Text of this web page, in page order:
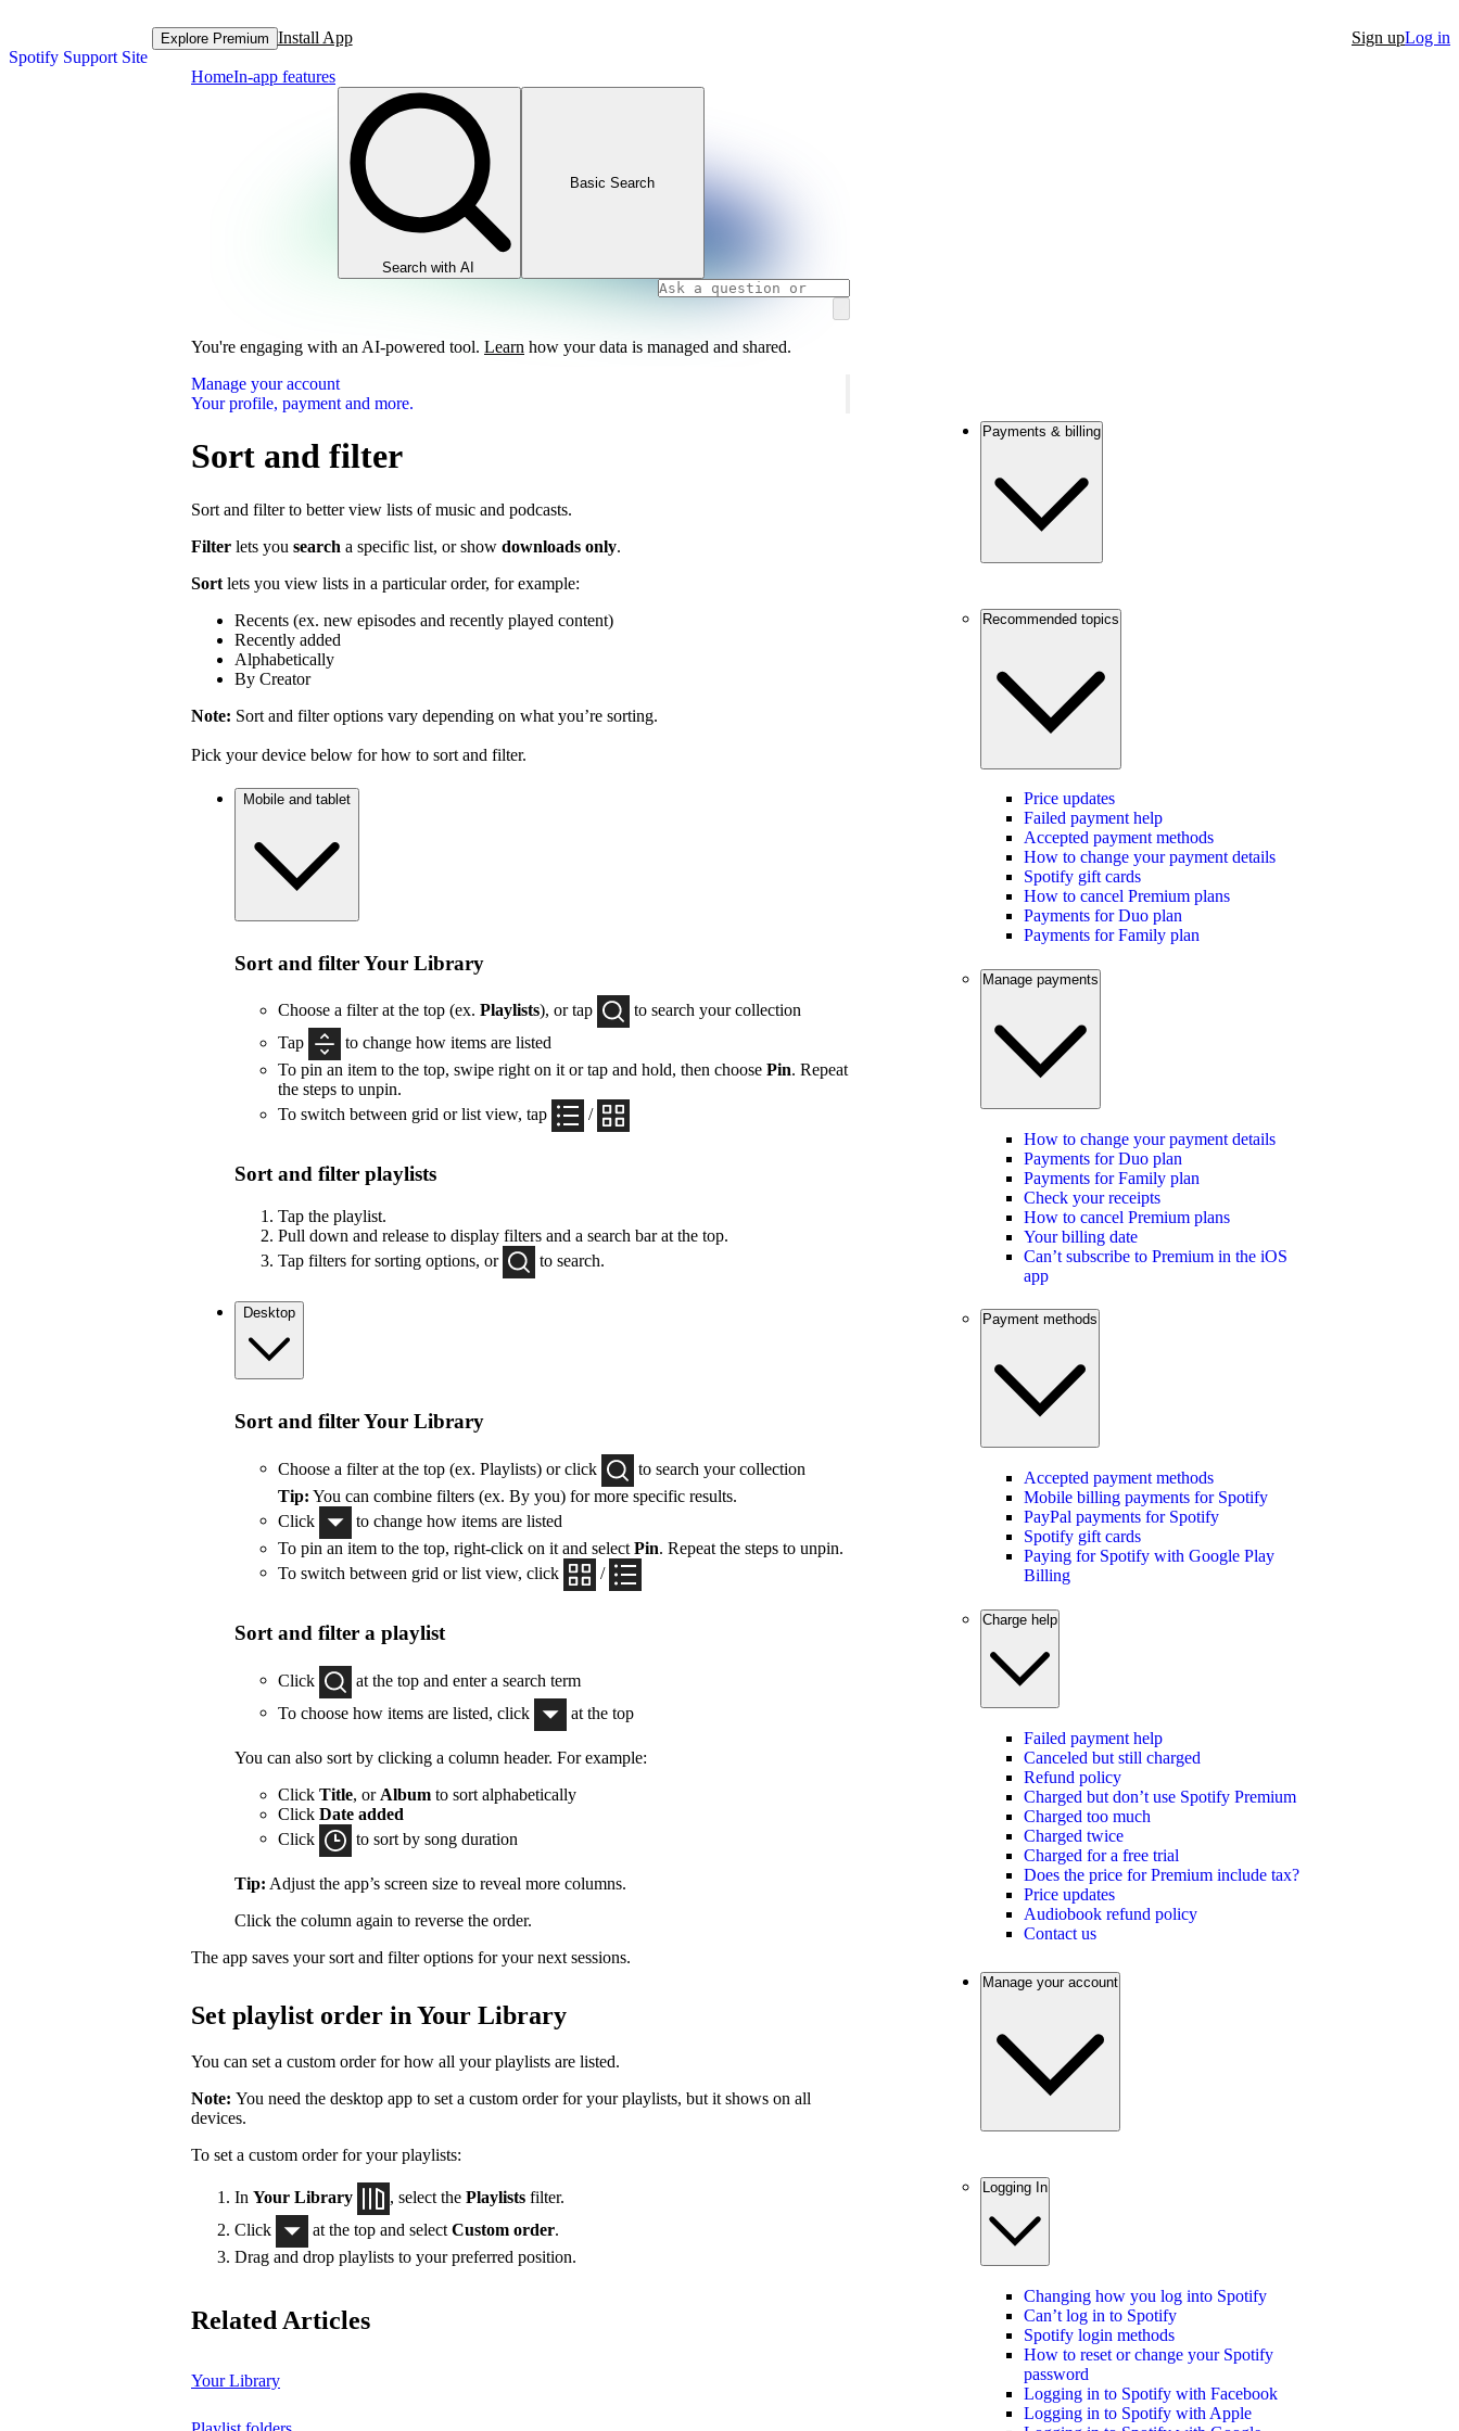
Spotify Support Site
Explore Premium Install App Sign upLog in
HomeIn-app features
Search with AI
Basic Search
You're engaging with an AI-powered tool. Learn how your data is managed and shared.
Manage your account
Your profile, payment and more.
Sort and filter
Sort and filter to better view lists of music and podcasts.
Filter lets you search a specific list, or show downloads only.
Sort lets you view lists in a particular order, for example:
Recents (ex. new episodes and recently played content)
Recently added
Alphabetically
By Creator
Note: Sort and filter options vary depending on what you’re sorting.
Pick your device below for how to sort and filter.
Mobile and tablet
Sort and filter Your Library
Choose a filter at the top (ex. Playlists), or tap
to search your collection
Tap
to change how items are listed
To pin an item to the top, swipe right on it or tap and hold, then choose Pin. Repeat
the steps to unpin.
To switch between grid or list view, tap
/
Sort and filter playlists
Tap the playlist.
Pull down and release to display filters and a search bar at the top.
Tap filters for sorting options, or
to search.
Desktop
Sort and filter Your Library
Choose a filter at the top (ex. Playlists) or click
to search your collection
Tip: You can combine filters (ex. By you) for more specific results.
Click
to change how items are listed
To pin an item to the top, right-click on it and select Pin. Repeat the steps to unpin.
To switch between grid or list view, click
/
Sort and filter a playlist
Click
at the top and enter a search term
To choose how items are listed, click
at the top
You can also sort by clicking a column header. For example:
Click Title, or Album to sort alphabetically
Click Date added
Click
to sort by song duration
Tip: Adjust the app’s screen size to reveal more columns.
Click the column again to reverse the order.
The app saves your sort and filter options for your next sessions.
Set playlist order in Your Library
You can set a custom order for how all your playlists are listed.
Note: You need the desktop app to set a custom order for your playlists, but it shows on all
devices.
To set a custom order for your playlists:
In Your Library , select the Playlists filter.
Click
at the top and select Custom order.
Drag and drop playlists to your preferred position.
Related Articles
Your Library
Payments & billing
Recommended topics
Price updates
Failed payment help
Accepted payment methods
How to change your payment details
Spotify gift cards
How to cancel Premium plans
Payments for Duo plan
Payments for Family plan
Manage payments
How to change your payment details
Payments for Duo plan
Payments for Family plan
Check your receipts
How to cancel Premium plans
Your billing date
Can’t subscribe to Premium in the iOS
app
Payment methods
Accepted payment methods
Mobile billing payments for Spotify
PayPal payments for Spotify
Spotify gift cards
Paying for Spotify with Google Play
Billing
Charge help
Failed payment help
Canceled but still charged
Refund policy
Charged but don’t use Spotify Premium
Charged too much
Charged twice
Charged for a free trial
Does the price for Premium include tax?
Price updates
Audiobook refund policy
Contact us
Manage your account
Logging In
Changing how you log into Spotify
Can’t log in to Spotify
Spotify login methods
How to reset or change your Spotify
password
Logging in to Spotify with Facebook
Logging in to Spotify with Apple